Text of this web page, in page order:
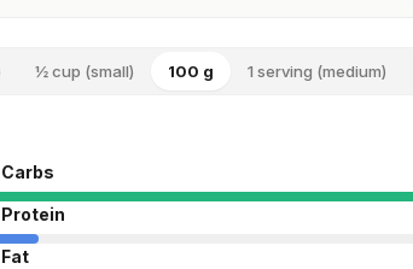
½ cup (small) 100 g 1 serving (medium)
Carbs
Protein
Fat